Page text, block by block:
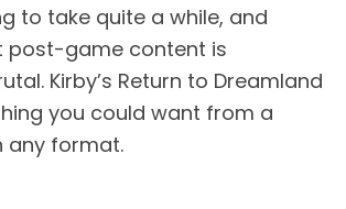
to take quite a while, and
post-game content is
Kirby’s Return to Dreamland
you could want from a
any format.